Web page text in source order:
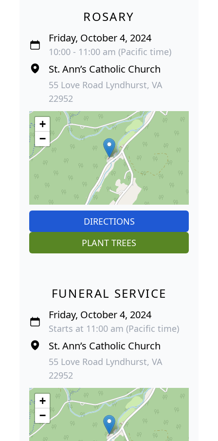
ROSARY
Friday, October 4, 2024
10:00 - 11:00 am (Pacific time)
St. Ann’s Catholic Church
55 Love Road Lyndhurst, VA
22952
+
−
DIRECTIONS
PLANT TREES
FUNERAL SERVICE
Friday, October 4, 2024
Starts at 11:00 am (Pacific time)
St. Ann’s Catholic Church
55 Love Road Lyndhurst, VA
22952
+
−